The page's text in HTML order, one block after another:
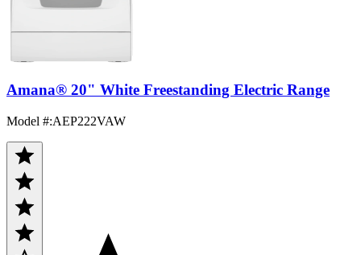
Amana® 20" White Freestanding Electric Range
Model #:AEP222VAW